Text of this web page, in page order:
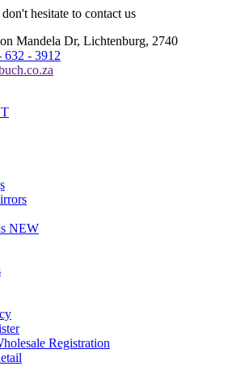
hesitate to contact us
Mandela Dr, Lichtenburg, 2740
632 - 3912
NEW
Registration